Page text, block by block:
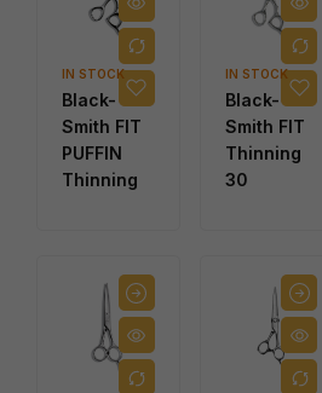
IN STOCK
Black-
Smith FIT
PUFFIN
Thinning
IN STOCK
Black-
Smith FIT
Thinning
30